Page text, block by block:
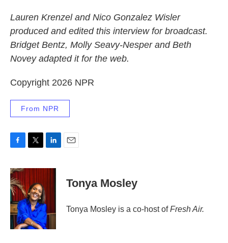
Lauren Krenzel and Nico Gonzalez Wisler
produced and edited this interview for broadcast.
Bridget Bentz, Molly Seavy-Nesper and Beth
Novey adapted it for the web.
Copyright 2026 NPR
From NPR
c
e
b
o
o
k
i
t
e
r
n
d
I
n
Tonya Mosley
Tonya Mosley is a co-host ofFresh Air.